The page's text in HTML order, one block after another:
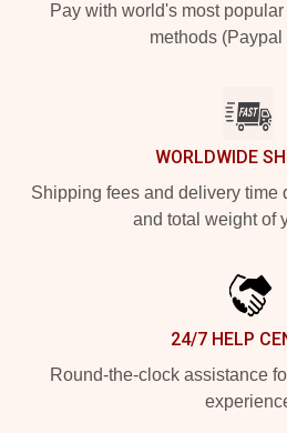
Pay with world's most
methods (Paypal
WORLDWIDE
Shipping fees and delivery time
and total weight of
24/7 HELP
Round-the-clock assistance